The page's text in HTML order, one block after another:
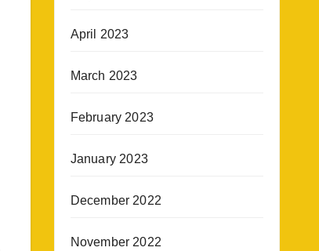
April 2023
March 2023
February 2023
January 2023
December 2022
November 2022